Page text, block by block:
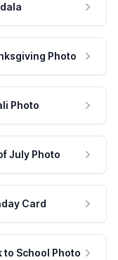
Photo
Photo
July Photo
Card
to School Photo